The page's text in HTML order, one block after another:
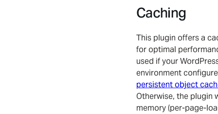
Caching
This plugin offers a
for optimal
used if your
environment
persistent object
Otherwise, the plugin
memory (per-page-